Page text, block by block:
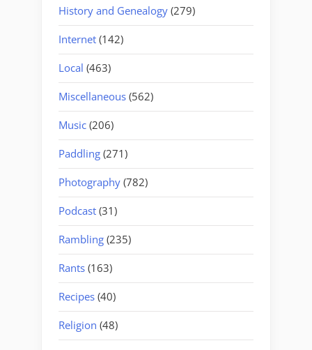
History and Genealogy (279)
Internet (142)
Local (463)
Miscellaneous (562)
Music (206)
Paddling (271)
Photography (782)
Podcast (31)
Rambling (235)
Rants (163)
Recipes (40)
Religion (48)